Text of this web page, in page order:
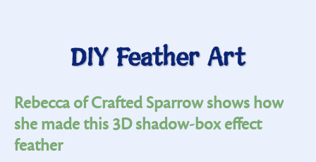
DIY Feather Art
Rebecca of Crafted Sparrow shows how
she made this 3D shadow-box effect
feather